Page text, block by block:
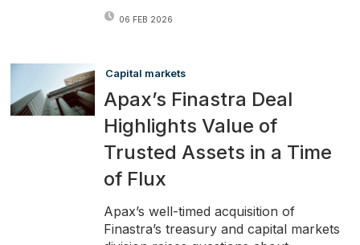
06 FEB 2026
Capital markets
Apax’s Finastra Deal
Highlights Value of
Trusted Assets in a Time
of Flux
Apax’s well-timed acquisition of
Finastra’s treasury and capital markets